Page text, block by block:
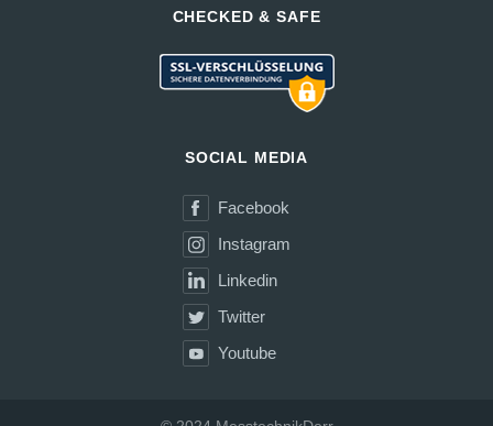
CHECKED & SAFE
SOCIAL MEDIA
Facebook
Instagram
Linkedin
Twitter
Youtube